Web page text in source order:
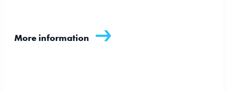
More information